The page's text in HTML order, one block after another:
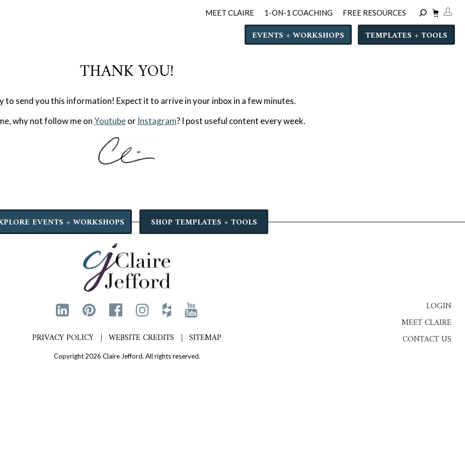
MEET CLAIRE 1-ON-1 COACHING FREE RESOURCES
EVENTS + WORKSHOPS TEMPLATES + TOOLS
THANK YOU!
to send you this information! Expect it to arrive in your inbox in a few minutes.
why not follow me onYoutubeor Instagram? I post useful content every week.
EVENTS + WORKSHOPS SHOP TEMPLATES + TOOLS
LOGIN
MEET CLAIRE
CONTACT US
PRIVACY POLICY WEBSITE CREDITS SITEMAP
Copyright 2026 Claire Jefford. All rights reserved.